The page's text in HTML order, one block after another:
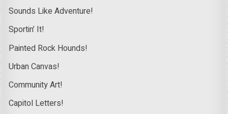
Sounds Like Adventure!
Sportin’ It!
Painted Rock Hounds!
Urban Canvas!
Community Art!
Capitol Letters!